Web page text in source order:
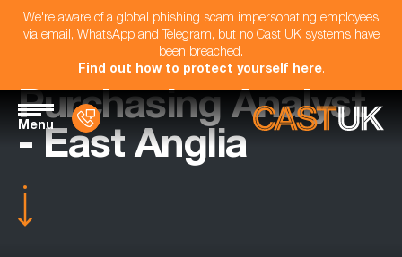
We're aware of a global phishing scam impersonating employees
via email, WhatsApp and Telegram, but no Cast UK systems have
been breached.
Find out how to protect yourself here.
Menu
Purchasing Analyst
- East Anglia